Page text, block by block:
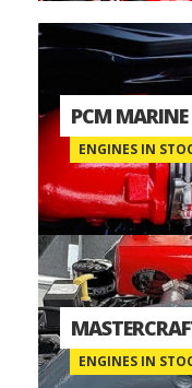
PCM MARINE
ENGINES IN
ENGINES IN